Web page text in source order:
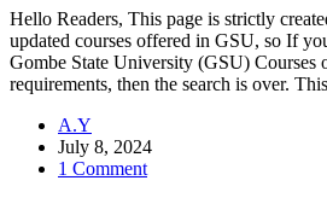
Hello Readers, This page is strictly
updated courses offered in GSU, so If
Gombe State University (GSU) Courses
requirements, then the search is over.
A.Y
July 8, 2024
1 Comment